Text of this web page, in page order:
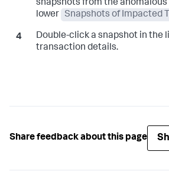
snapshots from the
lower
Snapshots of Impacted
Double-click a snapshot in the
transaction details.
Share feedback about this page